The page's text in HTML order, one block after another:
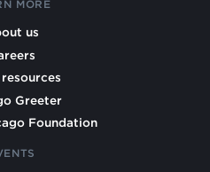
MORE
us
Greeter
Foundation